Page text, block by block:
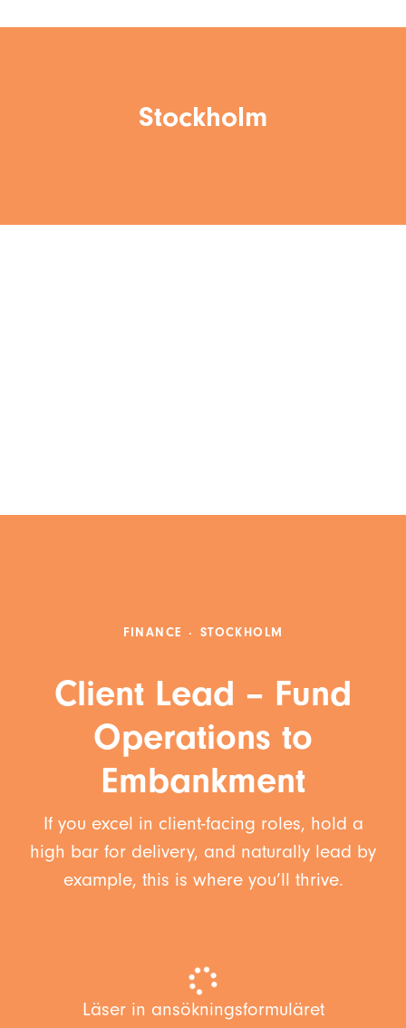
Stockholm
FINANCE · STOCKHOLM
Client Lead – Fund
Operations to
Embankment
If you excel in client-facing roles, hold a
high bar for delivery, and naturally lead by
example, this is where you’ll thrive.
Läser in ansökningsformuläret